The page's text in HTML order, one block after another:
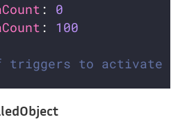
: 0
: 100
to activate the